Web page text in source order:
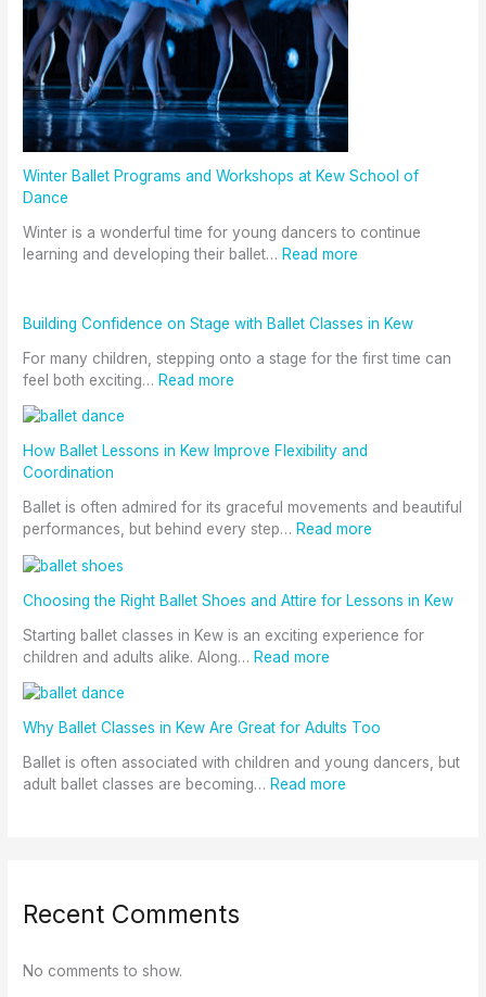
Winter Ballet Programs and Workshops at Kew School of
Dance
Winter is a wonderful time for young dancers to continue
learning and developing their ballet… Read more
Building Confidence on Stage with Ballet Classes in Kew
For many children, stepping onto a stage for the first time can
feel both exciting… Read more
How Ballet Lessons in Kew Improve Flexibility and
Coordination
Ballet is often admired for its graceful movements and beautiful
performances, but behind every step… Read more
Choosing the Right Ballet Shoes and Attire for Lessons in Kew
Starting ballet classes in Kew is an exciting experience for
children and adults alike. Along…Read more
Why Ballet Classes in Kew Are Great for Adults Too
Ballet is often associated with children and young dancers, but
adult ballet classes are becoming… Read more
Recent Comments
No comments to show.